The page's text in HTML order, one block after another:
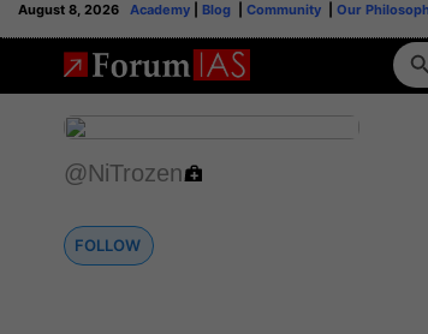
August 8, 2026 Academy Blog Community Our
@NiTrozen
FOLLOW